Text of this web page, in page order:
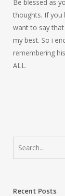
Be blessed as
thoughts. If you
want to say
my best. So i
remembering
ALL.
Recent Posts